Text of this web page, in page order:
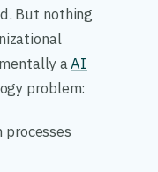
But nothing
aAI
problem: